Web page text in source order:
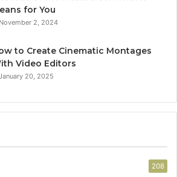
for You
November 2, 2024
to Create Cinematic Montages
Video Editors
20, 2025
208